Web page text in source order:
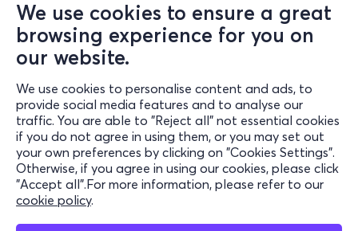
We use cookies to ensure a great
browsing experience for you on
our website.
We use cookies to personalise content and ads, to
provide social media features and to analyse our
traffic. You are able to "Reject all" not essential cookies
if you do not agree in using them, or you may set out
your own preferences by clicking on "Cookies Settings".
Otherwise, if you agree in using our cookies, please click
"Accept all".For more information, please refer to our
cookie policy.
Information
Support
Stay Connected